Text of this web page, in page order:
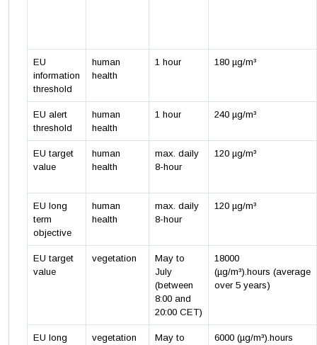
EU
information
threshold
human
health
1 hour 180 µg/m³
EU alert
threshold
human
health
1 hour 240 µg/m³
EU target
value
human
health
max. daily
8-hour
120 µg/m³
EU long
term
objective
human
health
max. daily
8-hour
120 µg/m³
EU target
value
vegetation
May to
July
(between
8:00 and
20:00 CET)
18000
(µg/m³).hours (average
over 5 years)
EU long
vegetation
May to
6000 (µg/m³).hours